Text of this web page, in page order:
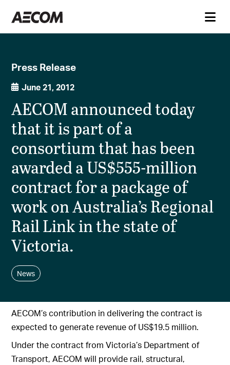
Press Release
June 21, 2012
AECOM announced today
that it is part of a
consortium that has been
awarded a US$555-million
contract for a package of
work on Australia’s Regional
Rail Link in the state of
Victoria.
News
AECOM’s contribution in delivering the contract is
expected to generate revenue of US$19.5 million.
Under the contract from Victoria’s Department of
Transport, AECOM will provide rail, structural,